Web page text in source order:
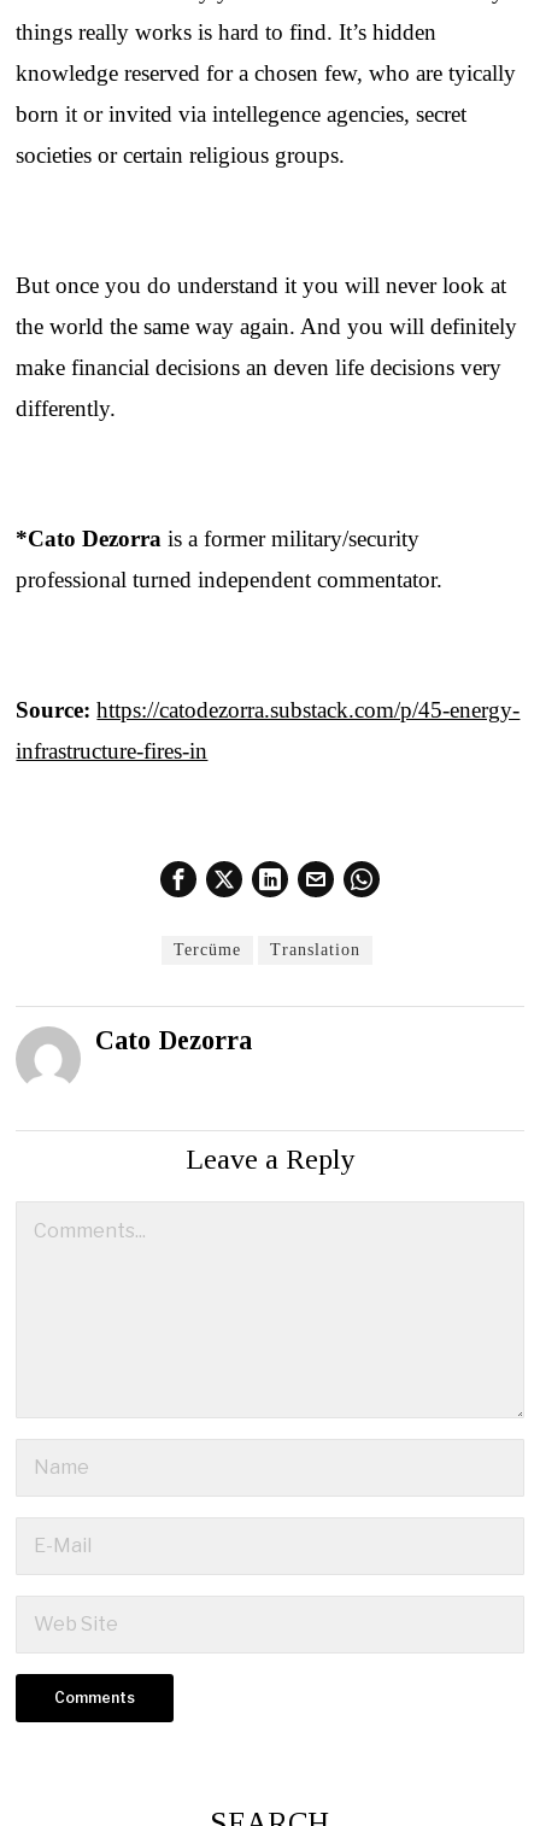
things really works is hard to find. It’s hidden
knowledge reserved for a chosen few, who are tyically
born it or invited via intellegence agencies, secret
societies or certain religious groups.
But once you do understand it you will never look at
the world the same way again. And you will definitely
make financial decisions an deven life decisions very
differently.
*Cato Dezorra is a former military/security
professional turned independent commentator.
Source: https://catodezorra.substack.com/p/45-energy-
infrastructure-fires-in
Tercüme Translation
Cato Dezorra
Leave a Reply